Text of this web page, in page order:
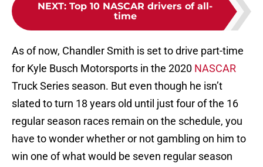
NEXT: Top 10 NASCAR drivers of all-
time
As of now, Chandler Smith is set to drive part-time
for Kyle Busch Motorsports in the 2020 NASCAR
Truck Series season. But even though he isn’t
slated to turn 18 years old until just four of the 16
regular season races remain on the schedule, you
have to wonder whether or not gambling on him to
win one of what would be seven regular season